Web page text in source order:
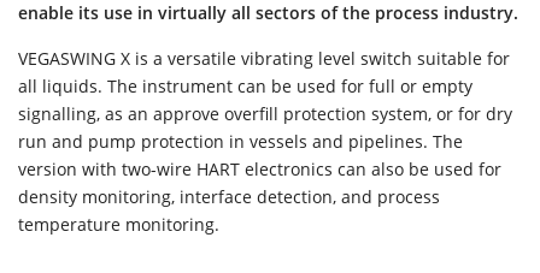
enable its use in virtually all sectors of the process industry.
VEGASWING X is a versatile vibrating level switch suitable for
all liquids. The instrument can be used for full or empty
signalling, as an approve overfill protection system, or for dry
run and pump protection in vessels and pipelines. The
version with two-wire HART electronics can also be used for
density monitoring, interface detection, and process
temperature monitoring.